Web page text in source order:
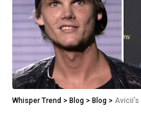
Whisper Trend > Blog > Blog > Avicii’s Last